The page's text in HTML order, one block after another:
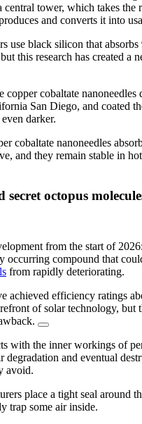
tower, which takes the
and converts it into
use black silicon that
this research has created a
copper cobaltate nanoneedles
San Diego, and coated
darker.
cobaltate nanoneedles
and they remain stable in
secret octopus
from the start of
occurring compound that
from rapidly deteriorating.
achieved efficiency ratings
of solar technology, but
with the inner workings of
degradation and eventual
avoid.
place a tight seal around
trap some air inside.